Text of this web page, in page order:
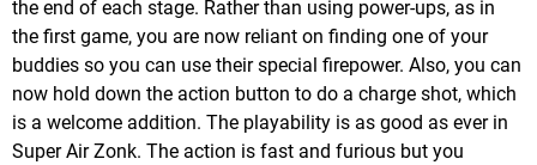
the end of each stage. Rather than using power-ups, as in
the first game, you are now reliant on finding one of your
buddies so you can use their special firepower. Also, you can
now hold down the action button to do a charge shot, which
is a welcome addition. The playability is as good as ever in
Super Air Zonk. The action is fast and furious but you